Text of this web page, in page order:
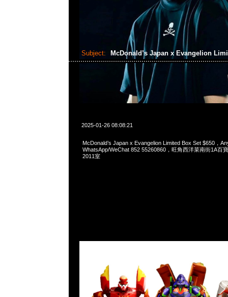
Subject: McDonald’s Japan x Evangelion
2025-01-26 08:08:21
McDonald’s Japan x Evangelion Limited Box Set $650，
WhatsApp/WeChat 852 55260860，旺角西洋菜南街1A百
2011室